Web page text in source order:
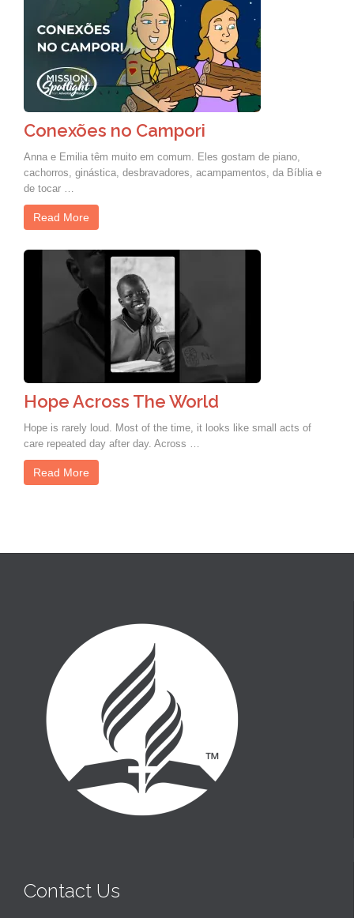
Conexões no Campori
Anna e Emilia têm muito em comum. Eles gostam de piano,
cachorros, ginástica, desbravadores, acampamentos, da Bíblia e
de tocar …
Read More
Hope Across The World
Hope is rarely loud. Most of the time, it looks like small acts of
care repeated day after day. Across …
Read More
Contact Us